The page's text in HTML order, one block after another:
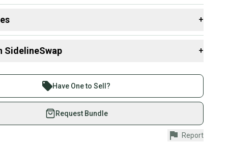
+
:SidelineSwap +
than 1 million athletes buying and selling on
Save up to 70% on quality new and used gear,
athletes just like you.
with our buyer guarantee.
is protected by our buyer guarantee. If you don’t
Have One to Sell?
Request Bundle
Report